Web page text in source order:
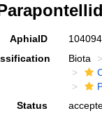
AphiaID 104094
Biota
Status